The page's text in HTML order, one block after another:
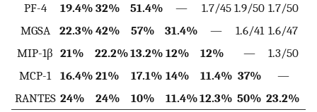
PF-4
19.4% 32% 51.4% — 1.7/45 1.9/50 1.7/50
MGSA
22.3% 42% 57% 31.4% — 1.6/41 1.6/47
MIP-1β 21% 22.2%13.2% 12% 12% — 1.3/50
MCP-1
16.4% 21% 17.1% 14% 11.4% 37% —
RANTES 24% 24% 10% 11.4%12.3% 50% 23.2%